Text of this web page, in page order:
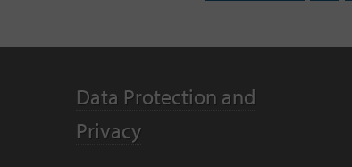
Data Protection and
Privacy